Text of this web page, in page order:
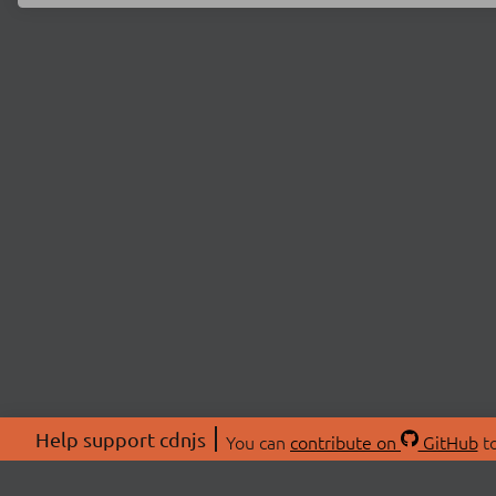
Help support cdnjs You can contribute on GitHub